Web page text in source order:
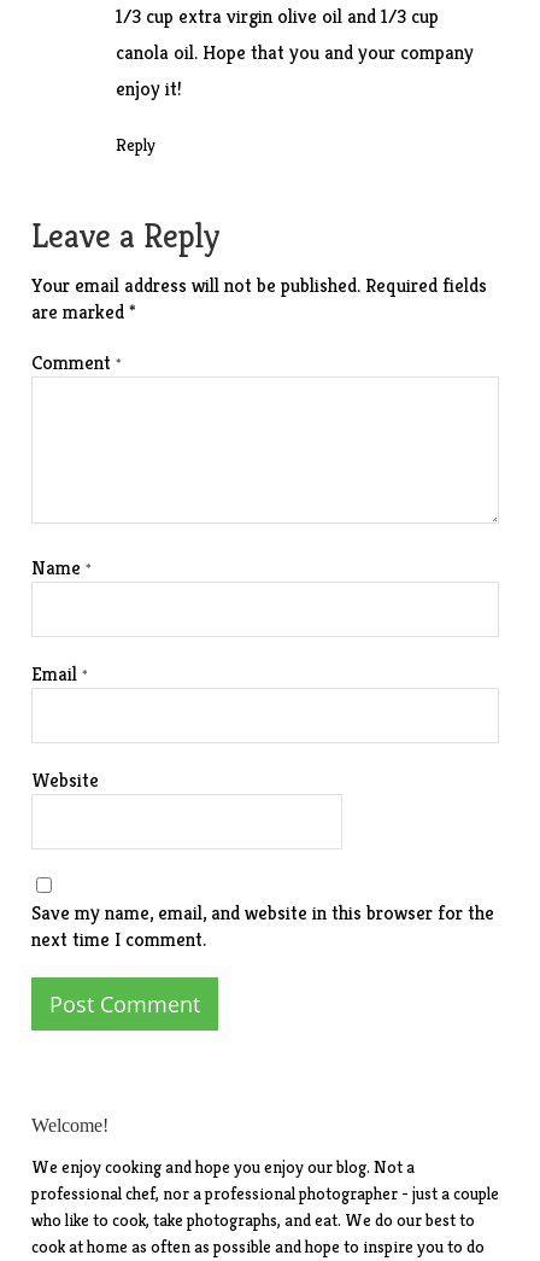
1/3 cup extra virgin olive oil and 1/3 cup
canola oil. Hope that you and your company
enjoy it!
Reply
Leave a Reply
Your email address will not be published. Required fields
are marked*
Comment*
Name*
Email*
Website
Save my name, email, and website in this browser for the
next time I comment.
Welcome!
We enjoy cooking and hope you enjoy our blog. Not a
professional chef, nor a professional photographer - just a couple
who like to cook, take photographs, and eat. We do our best to
cook at home as often as possible and hope to inspire you to do